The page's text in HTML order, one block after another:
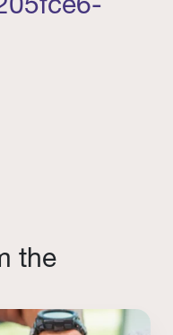
the